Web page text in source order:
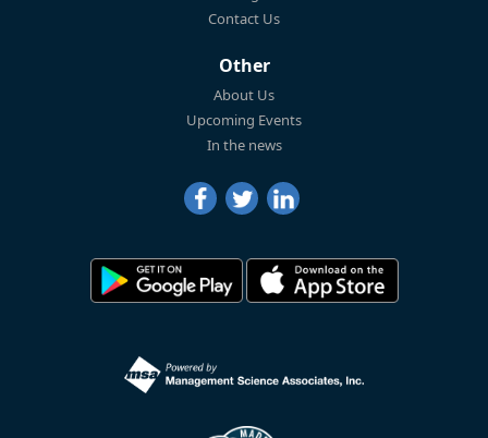
Contact Us
Other
About Us
Upcoming Events
In the news